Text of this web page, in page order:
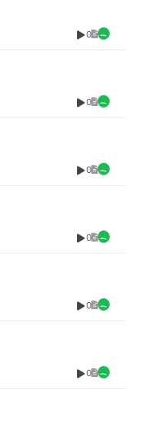
0
0
0
0
0
0